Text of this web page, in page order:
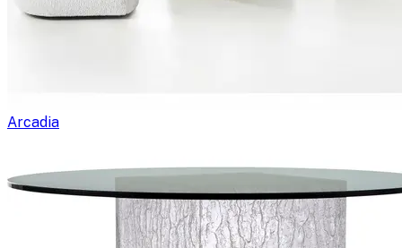
Arcadia